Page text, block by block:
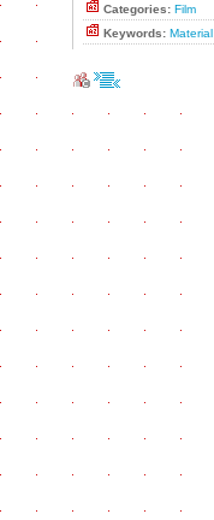
Categories: Film
Keywords: Material